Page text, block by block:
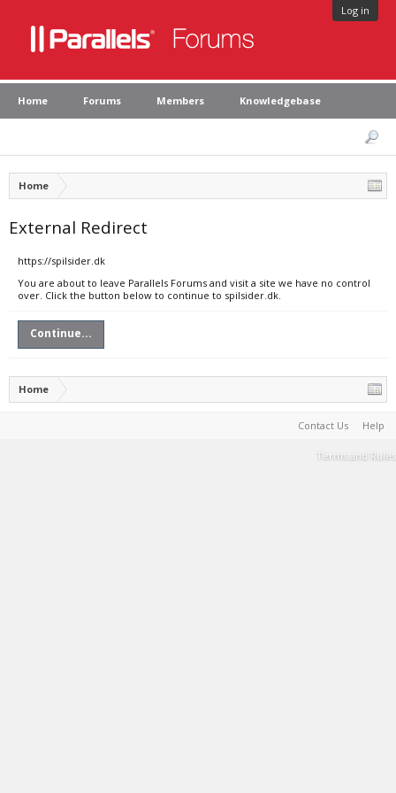
Log in
Home Forums Members Knowledgebase
Home
External Redirect
https://spilsider.dk
You are about to leave Parallels Forums and visit a site we have no control
over. Click the button below to continue to spilsider.dk.
Continue...
Home
Contact Us Help
Terms and Rules